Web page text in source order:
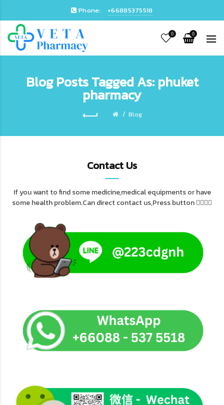
Phone: +66885375518
0 0
Blog Posts Tagged As: phuket
pharmacy
Blog
Contact Us
If you want to find some medicine,medical equipments or have
some health problem.Can direct contact us,Press button 👇🏻👇🏻